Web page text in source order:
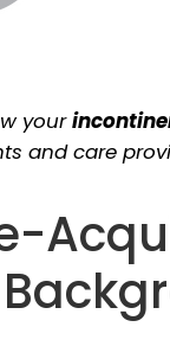
your
and care